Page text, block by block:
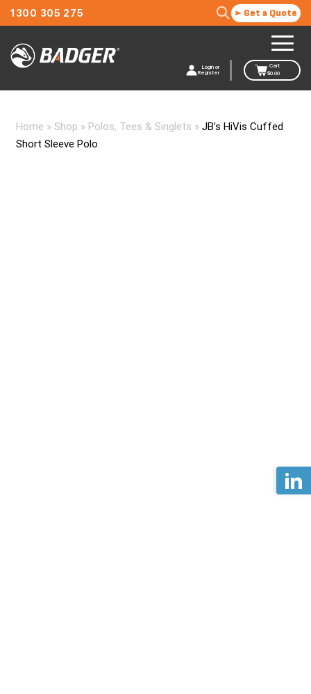
1300 305 275 Get a Quote
Login or
Register
Cart
$0.00
Home » Shop » Polos, Tees & Singlets » JB’s HiVis Cuffed
Short Sleeve Polo